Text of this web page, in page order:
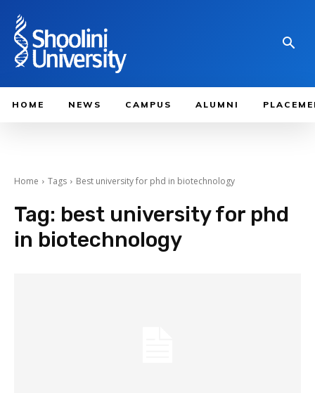
HOME NEWS CAMPUS ALUMNI
Home Tags Best university for phd in biotechnology
Tag: best university for phd
in biotechnology